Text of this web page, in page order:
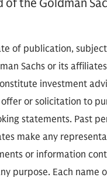
the Goldman
of publication,
Sachs or its
investment
or solicitation to
statements. Past
make any
or information
purpose. Each name